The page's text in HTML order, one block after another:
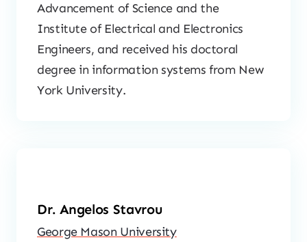
Advancement of Science and the
Institute of Electrical and Electronics
Engineers, and received his doctoral
degree in information systems from New
York University.
Dr. Angelos Stavrou
George Mason University